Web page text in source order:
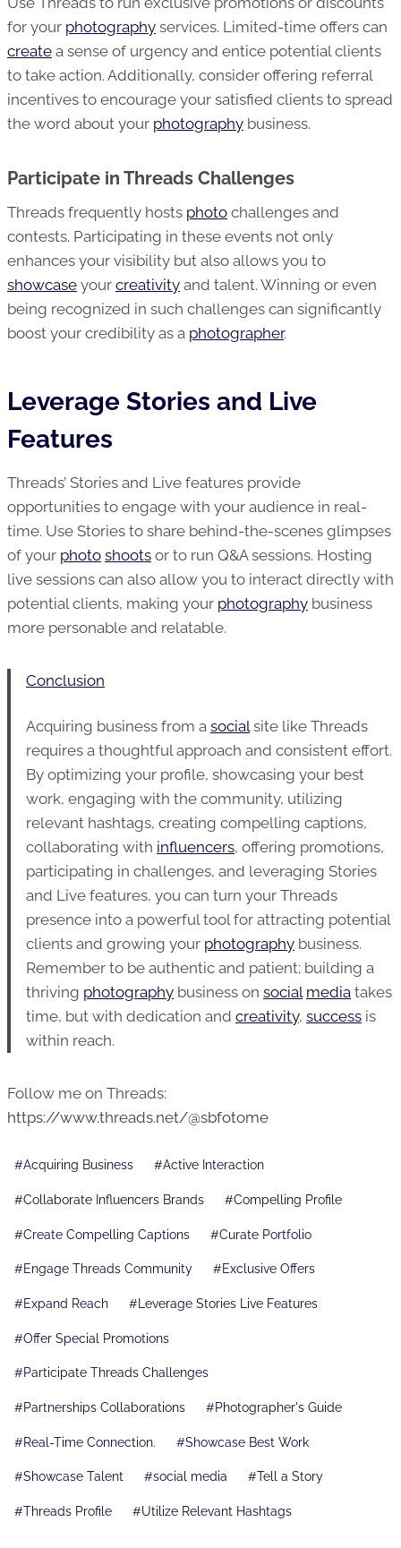
for your photography services. Limited-time offers can
create a sense of urgency and entice potential clients
to take action. Additionally, consider offering referral
incentives to encourage your satisfied clients to spread
the word about your photography business.
Participate in Threads Challenges
Threads frequently hosts photo challenges and
contests. Participating in these events not only
enhances your visibility but also allows you to
showcase your creativity and talent. Winning or even
being recognized in such challenges can significantly
boost your credibility as a photographer.
Leverage Stories and Live
Features
Threads’ Stories and Live features provide
opportunities to engage with your audience in real-
time. Use Stories to share behind-the-scenes glimpses
of your photo shoots or to run Q&A sessions. Hosting
live sessions can also allow you to interact directly with
potential clients, making your photography business
more personable and relatable.
Conclusion
Acquiring business from a socialsite like Threads
requires a thoughtful approach and consistent effort.
By optimizing your profile, showcasing your best
work, engaging with the community, utilizing
relevant hashtags, creating compelling captions,
collaborating with influencers, offering promotions,
participating in challenges, and leveraging Stories
and Live features, you can turn your Threads
presence into a powerful tool for attracting potential
clients and growing your photography business.
Remember to be authentic and patient; building a
thriving photography business on social media takes
time, but with dedication and creativity, success is
within reach.
Follow me on Threads:
https://www.threads.net/@sbfotome
Post
#Acquiring Business #Active Interaction
#Collaborate Influencers Brands #Compelling Profile
#Create Compelling Captions #Curate Portfolio
#Engage Threads Community #Exclusive Offers
#Expand Reach # Leverage Stories Live Features
#Offer Special Promotions
#Participate Threads Challenges
#Partnerships Collaborations #Photographer's Guide
#Real-Time Connection. #Showcase Best Work
#Showcase Talent #social media #Tell a Story
#Threads Profile #Utilize Relevant Hashtags